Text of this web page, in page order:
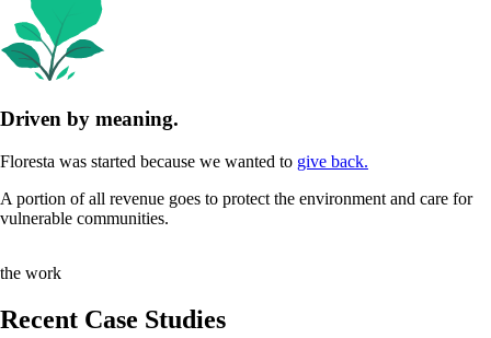
Driven by meaning.
Floresta was started because we wanted to give back.
A portion of all revenue goes to protect the environment and care for
vulnerable communities.
the work
Recent Case Studies